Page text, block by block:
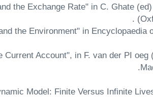
the Exchange Rate" in C. Ghate
the Environment" in
Current Account", in F. van der PI
Model: Finite Versus Infinite